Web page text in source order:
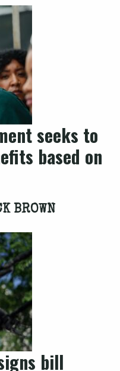
seeks to
based on
BROWN
bill